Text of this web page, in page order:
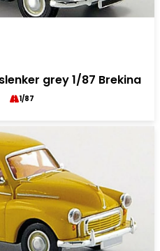
grey 1/87 Brekina
1/87